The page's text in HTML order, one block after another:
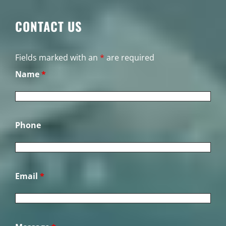
CONTACT US
Fields marked with an * are required
Name*
Phone
Email *